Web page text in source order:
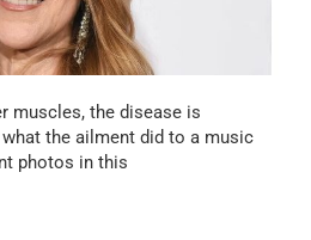
muscles, the disease is
the ailment did to a music
photos in this